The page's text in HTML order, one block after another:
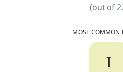
(out of
MOST COMMON
I